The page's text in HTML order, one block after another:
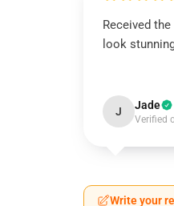
Received
look
J Jade
Verified
Write your